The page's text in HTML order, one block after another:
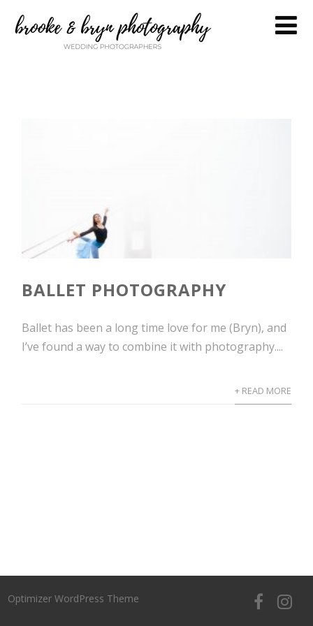
BALLET PHOTOGRAPHY
Ballet has been a long time love for me (Bryn), and
I’ve found a way to combine it with photography....
+ READ MORE
Optimizer WordPress Theme